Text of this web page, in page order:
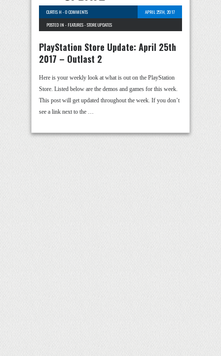
CURTIS H -0 COMMENTS
APRIL 25TH, 2017
POSTED IN - FEATURES-STORE UPDATES
PlayStation Store Update: April 25th
2017 – Outlast 2
Here is your weekly look at what is out on the PlayStation
Store. Listed below are the demos and games for this week.
This post will get updated throughout the week. If you don’t
see a link next to the …